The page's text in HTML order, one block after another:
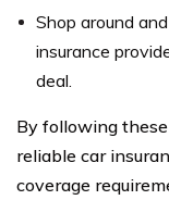
Shop around
insurance
deal.
By following
reliable car
coverage